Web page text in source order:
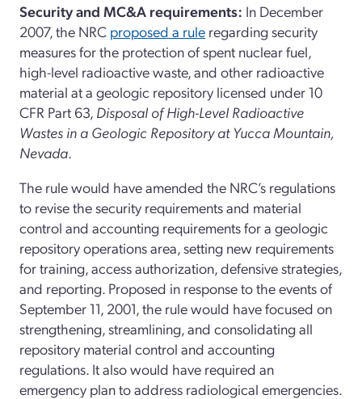
Security and MC&A requirements: In December
2007, the NRC proposed a rule regarding security
measures for the protection of spent nuclear fuel,
high-level radioactive waste, and other radioactive
material at a geologic repository licensed under 10
CFR Part 63, Disposal of High-Level Radioactive
Wastes in a Geologic Repository at Yucca Mountain,
Nevada.
The rule would have amended the NRC’s regulations
to revise the security requirements and material
control and accounting requirements for a geologic
repository operations area, setting new requirements
for training, access authorization, defensive strategies,
and reporting. Proposed in response to the events of
September 11, 2001, the rule would have focused on
strengthening, streamlining, and consolidating all
repository material control and accounting
regulations. It also would have required an
emergency plan to address radiological emergencies.